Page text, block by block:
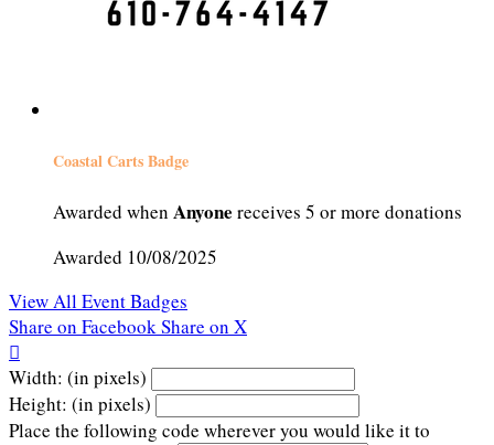
Coastal Carts Badge
Awarded when Anyone receives 5 or more donations
Awarded 10/08/2025
View All Event Badges
Share on FacebookShare on X

Width: (in pixels)
Height: (in pixels)
Place the following code wherever you would like it to